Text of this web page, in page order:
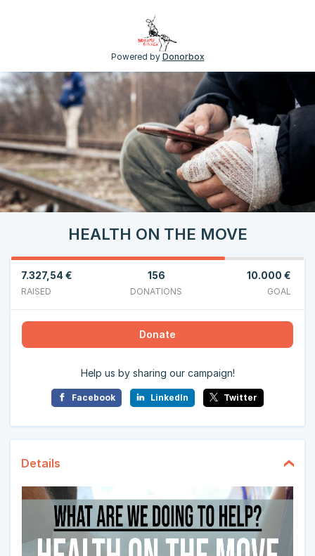
Powered by Donorbox
HEALTH ON THE MOVE
7.327,54 €
RAISED
156
DONATIONS
10.000 €
GOAL
Donate
Help us by sharing our campaign!
Facebook LinkedIn Twitter
Details